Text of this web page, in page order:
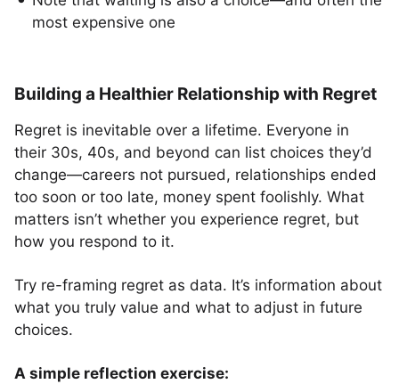
most expensive one
Building a Healthier Relationship with Regret
Regret is inevitable over a lifetime. Everyone in
their 30s, 40s, and beyond can list choices they’d
change—careers not pursued, relationships ended
too soon or too late, money spent foolishly. What
matters isn’t whether you experience regret, but
how you respond to it.
Try re-framing regret as data. It’s information about
what you truly value and what to adjust in future
choices.
A simple reflection exercise: